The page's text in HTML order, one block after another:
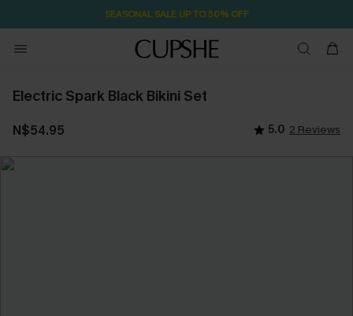
SEASONAL SALE UP TO 50% OFF
Electric Spark Black Bikini Set
N$54.95 5.0 2 Reviews